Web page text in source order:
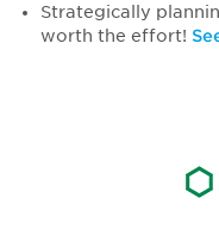
Strategically
worth the effort!